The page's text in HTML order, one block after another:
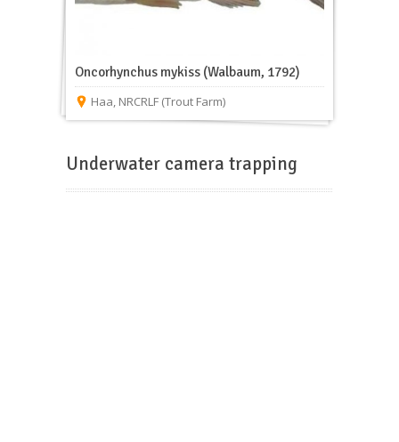
Oncorhynchus mykiss (Walbaum, 1792)
Haa NRCRLF (Trout Farm)
Underwater camera trapping